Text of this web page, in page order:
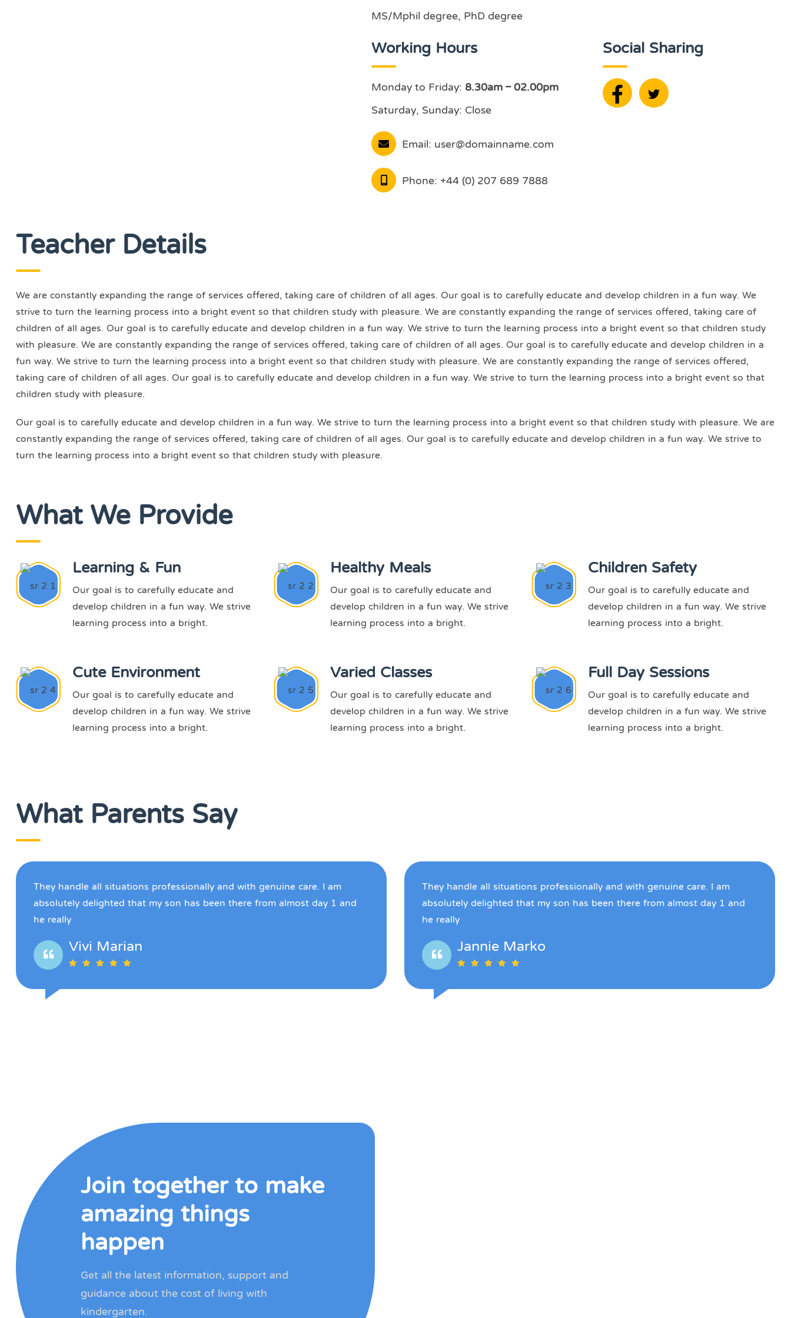
MS/Mphil degree, PhD degree
Working Hours
Monday to Friday: 8.30am – 02.00pm
Saturday, Sunday: Close
Email: user@domainname.com
Phone: +44 (0) 207 689 7888
Social Sharing
Teacher Details
We are constantly expanding the range of services offered, taking care of children of all ages. Our goal is to carefully educate and develop children in a fun way. We
strive to turn the learning process into a bright event so that children study with pleasure. We are constantly expanding the range of services offered, taking care of
children of all ages. Our goal is to carefully educate and develop children in a fun way. We strive to turn the learning process into a bright event so that children study
with pleasure. We are constantly expanding the range of services offered, taking care of children of all ages. Our goal is to carefully educate and develop children in a
fun way. We strive to turn the learning process into a bright event so that children study with pleasure. We are constantly expanding the range of services offered,
taking care of children of all ages. Our goal is to carefully educate and develop children in a fun way. We strive to turn the learning process into a bright event so that
children study with pleasure.
Our goal is to carefully educate and develop children in a fun way. We strive to turn the learning process into a bright event so that children study with pleasure. We are
constantly expanding the range of services offered, taking care of children of all ages. Our goal is to carefully educate and develop children in a fun way. We strive to
turn the learning process into a bright event so that children study with pleasure.
What We Provide
Learning & Fun
Our goal is to carefully educate and
develop children in a fun way. We strive
learning process into a bright.
Healthy Meals
Our goal is to carefully educate and
develop children in a fun way. We strive
learning process into a bright.
Children Safety
Our goal is to carefully educate and
develop children in a fun way. We strive
learning process into a bright.
Cute Environment
Our goal is to carefully educate and
develop children in a fun way. We strive
learning process into a bright.
Varied Classes
Our goal is to carefully educate and
develop children in a fun way. We strive
learning process into a bright.
Full Day Sessions
Our goal is to carefully educate and
develop children in a fun way. We strive
learning process into a bright.
What Parents Say
They handle all situations professionally and with genuine care. I am
absolutely delighted that my son has been there from almost day 1 and
he really
Vivi Marian
They handle all situations professionally and with genuine care. I am
absolutely delighted that my son has been there from almost day 1 and
he really
Jannie Marko
Join together to make
amazing things
happen
Get all the latest information, support and
guidance about the cost of living with
kindergarten.